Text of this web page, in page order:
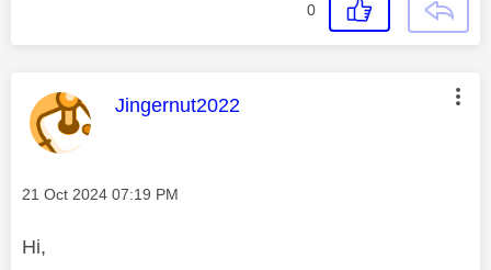
0
This message was authored by:
Jingernut2022
Message posted on
‎21 Oct 2024 07:19 PM
Hi,